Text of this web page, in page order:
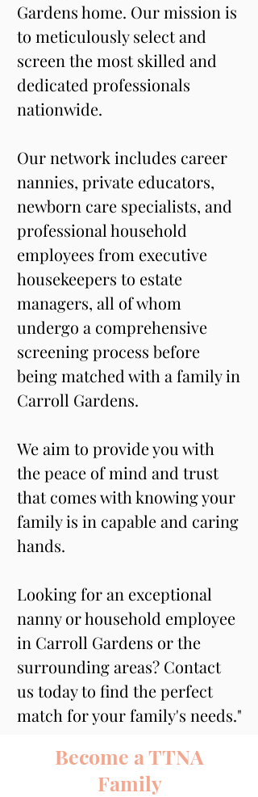
Gardens home. Our mission is
to meticulously select and
screen the most skilled and
dedicated professionals
nationwide.
Our network includes career
nannies, private educators,
newborn care specialists, and
professional household
employees from executive
housekeepers to estate
managers, all of whom
undergo a comprehensive
screening process before
being matched with a family in
Carroll Gardens.
We aim to provide you with
the peace of mind and trust
that comes with knowing your
family is in capable and caring
hands.
Looking for an exceptional
nanny or household employee
in Carroll Gardens or the
surrounding areas? Contact
us today to find the perfect
match for your family's needs."
Become a TTNA
Family